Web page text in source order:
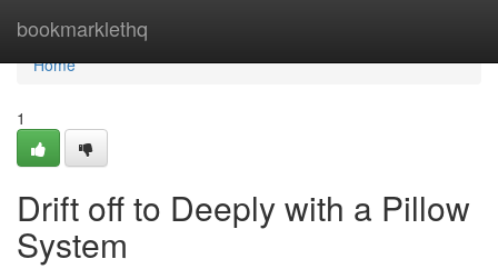
bookmarklethq
Home
Home
1
Drift off to Deeply with a Pillow
System